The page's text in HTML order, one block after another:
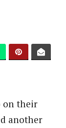
on their
another